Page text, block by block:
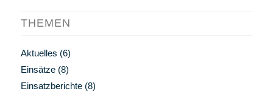
THEMEN
Aktuelles (6)
Einsätze(8)
Einsatzberichte(8)